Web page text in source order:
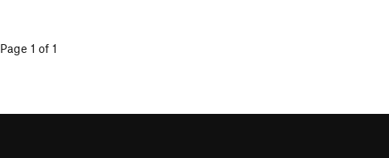
Page 1 of 1